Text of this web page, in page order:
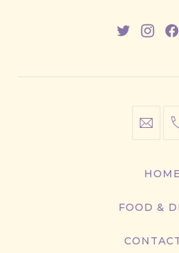
NewNew
HOME
FOOD &